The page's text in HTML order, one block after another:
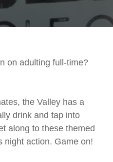
on adulting full-time?
the Valley has a
drink and tap into
along to these themed
night action. Game on!